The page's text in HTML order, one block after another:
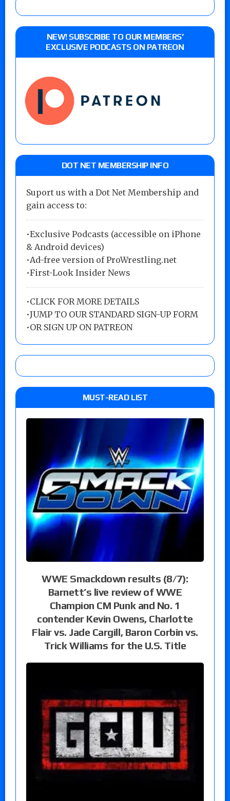
NEW! SUBSCRIBE TO OUR MEMBERS’
EXCLUSIVE PODCASTS ON PATREON
DOT NET MEMBERSHIP INFO
Suport us with a Dot Net Membership and
gain access to:
•Exclusive Podcasts (accessible on iPhone
& Android devices)
•Ad-free version of ProWrestling.net
•First-Look Insider News
•CLICK FOR MORE DETAILS
•JUMP TO OUR STANDARD SIGN-UP FORM
•OR SIGN UP ON PATREON
MUST-READ LIST
WWE Smackdown results (8/7):
Barnett’s live review of WWE
Champion CM Punk and No. 1
contender Kevin Owens, Charlotte
Flair vs. Jade Cargill, Baron Corbin vs.
Trick Williams for the U.S. Title